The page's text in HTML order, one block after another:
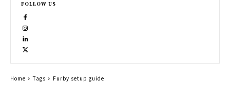
FOLLOW US
Home Tags Furby setup guide